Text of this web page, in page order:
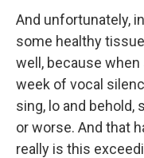
And unfortunately,
some healthy
well, because
week of vocal
sing, lo and behold,
or worse. And that
really is this